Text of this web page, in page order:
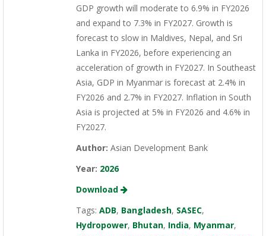
GDP growth will moderate to 6.9% in FY2026
and expand to 7.3% in FY2027. Growth is
forecast to slow in Maldives, Nepal, and Sri
Lanka in FY2026, before experiencing an
acceleration of growth in FY2027. In Southeast
Asia, GDP in Myanmar is forecast at 2.4% in
FY2026 and 2.7% in FY2027. Inflation in South
Asia is projected at 5% in FY2026 and 4.6% in
FY2027.
Author: Asian Development Bank
Year: 2026
Download
Tags: ADB, Bangladesh, SASEC,
Hydropower, Bhutan, India, Myanmar,